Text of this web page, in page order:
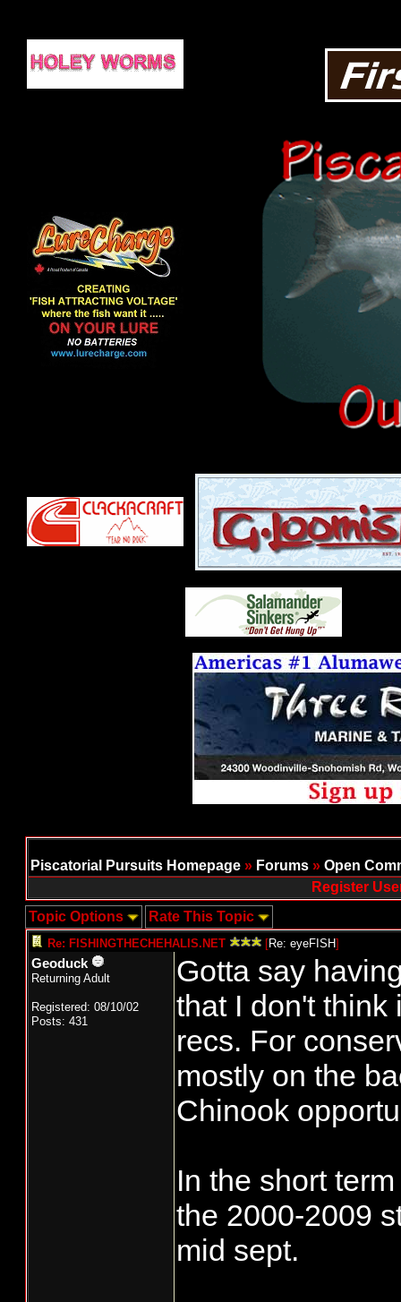
Piscatorial Pursuits Homepage » Forums » Open
Register
Topic Options
Rate This Topic
Re: FISHINGTHECHEHALIS.NET [Re: eyeFISH]
Geoduck
Returning Adult
Registered: 08/10/02
Posts: 431
Gotta say
that I don't think
recs. For
mostly on the
Chinook
In the short
the 2000-2009
mid sept.